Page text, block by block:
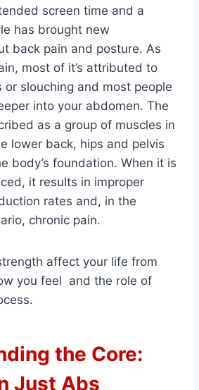
screen time and a
has brought new
back pain and posture. As
most of it’s attributed to
or slouching and most people
into your abdomen. The
as a group of muscles in
lower back, hips and pelvis
body’s foundation. When it is
it results in improper
rates and, in the
chronic pain.
affect your life from
you feel and the role of
the Core:
Just Abs